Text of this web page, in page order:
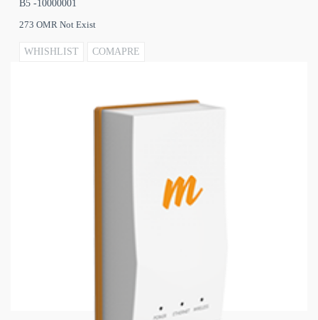
B5 -10000001
273 OMR Not Exist
WHISHLIST COMAPRE